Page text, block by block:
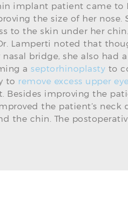
implant patient came to
the size of her nose.
to the skin under her
Lamperti noted that
bridge, she also had
a septorhinoplasty to
to remove excess upper
Besides improving the
the patient’s
the chin. The